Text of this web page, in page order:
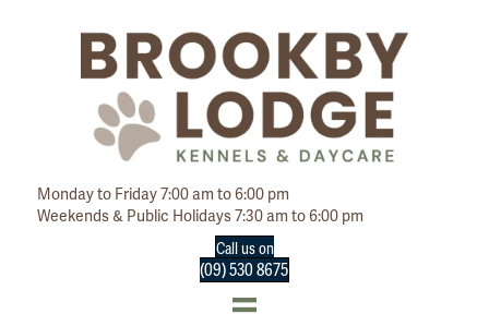
Monday to Friday 7:00 am to 6:00 pm
Weekends & Public Holidays 7:30 am to 6:00 pm
Call us on
(09) 530 8675